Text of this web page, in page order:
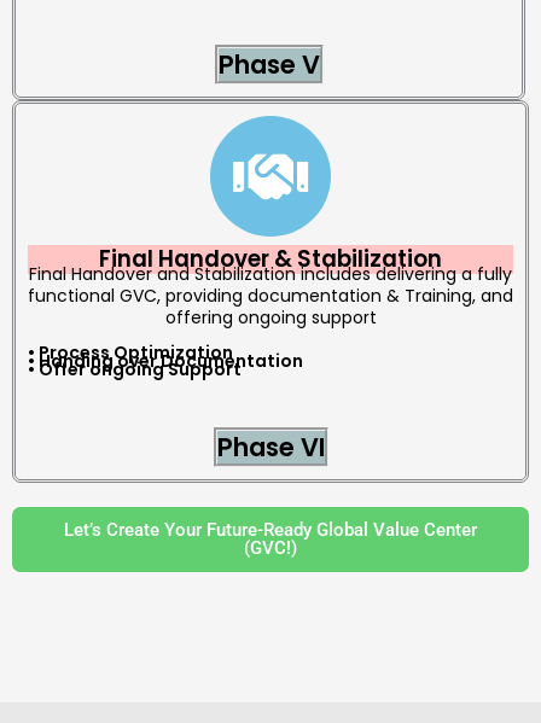
Phase V
Final Handover & Stabilization
Final Handover and Stabilization includes delivering a fully
functional GVC, providing documentation & Training, and
offering ongoing support
• Process Optimization
• Handing over Documentation
• Offer ongoing Support
Phase VI
Let’s Create Your Future-Ready Global Value Center
(GVC!)